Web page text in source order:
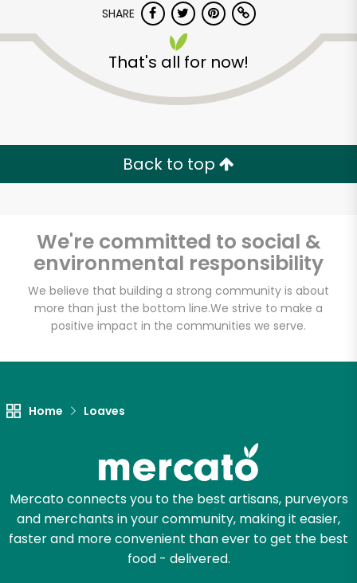
SHARE
That's all for now!
Back to top
We're committed to social &
environmental responsibility
We believe that building a strong community is about
more than just the bottom line.We strive to make a
positive impact in the communities we serve.
Home Loaves
Mercato connects you to the best artisans, purveyors
and merchants in your community, making it easier,
faster and more convenient than ever to get the best
food - delivered.
CTown (Woodlawn)
Try 30 Days RISK-FREE
Email address